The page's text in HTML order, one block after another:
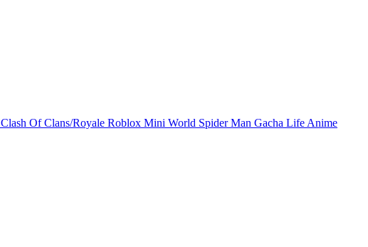
Clash Of Clans/Royale Roblox Mini World Spider Man Gacha Life Anime